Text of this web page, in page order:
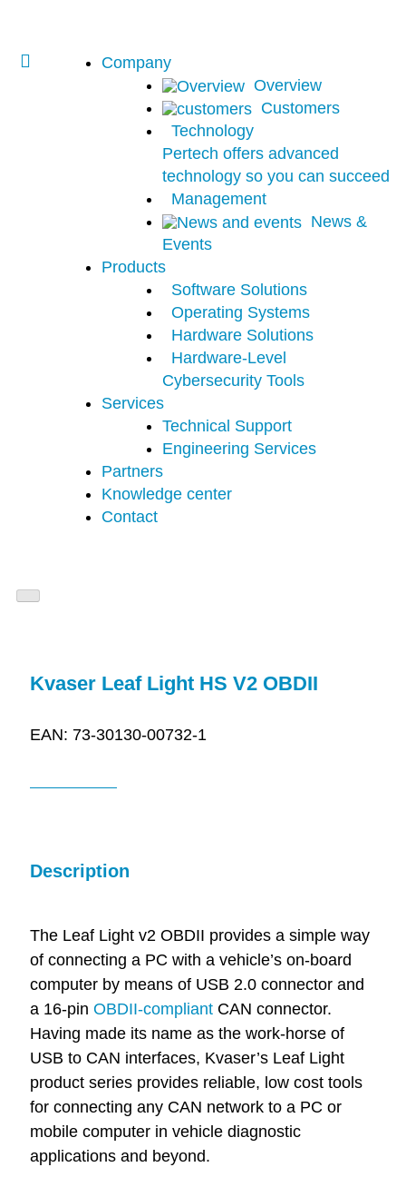
Company
Overview
Customers
Technology
Pertech offers advanced
technology so you can succeed
Management
News &
Events
Products
Software Solutions
Operating Systems
Hardware Solutions
Hardware-Level
Cybersecurity Tools
Services
Technical Support
Engineering Services
Partners
Knowledge center
Contact
Kvaser Leaf Light HS V2 OBDII
EAN: 73-30130-00732-1
Description
The Leaf Light v2 OBDII provides a simple way
of connecting a PC with a vehicle’s on-board
computer by means of USB 2.0 connector and
a 16-pin OBDII-compliant CAN connector.
Having made its name as the work-horse of
USB to CAN interfaces, Kvaser’s Leaf Light
product series provides reliable, low cost tools
for connecting any CAN network to a PC or
mobile computer in vehicle diagnostic
applications and beyond.